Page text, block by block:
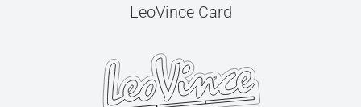
LeoVince Card